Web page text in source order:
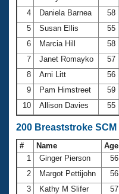
4
Daniela Barnea 58
5
Susan Ellis 55
6
Marcia Hill 58
7
Janet Romayko 57
8
Arni Litt 56
9
Pam Himstreet 59
10
Allison Davies 55
200 Breaststroke SCM
# Name Age
1
Ginger Pierson 56
2
Margot Pettijohn 56
3
Kathy M Slifer 57